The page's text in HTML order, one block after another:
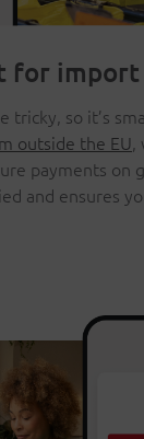
for
tricky, so it’s
outside the EU,
payments on
and ensures